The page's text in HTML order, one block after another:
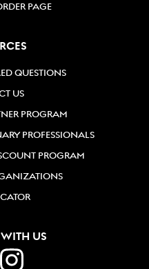
PAGE
QUESTIONS
US
PROGRAM
PROFESSIONALS
PROGRAM
US